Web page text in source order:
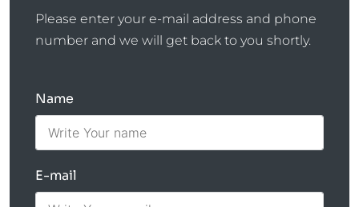
Please enter your e-mail address and phone
number and we will get back to you shortly.
Name
E-mail